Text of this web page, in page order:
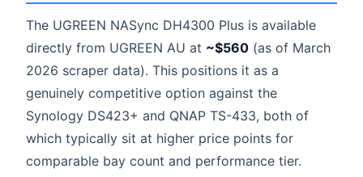
The UGREEN NASync DH4300 Plus is available
directly from UGREEN AU at ~$560 (as of March
2026 scraper data). This positions it as a
genuinely competitive option against the
Synology DS423+ and QNAP TS-433, both of
which typically sit at higher price points for
comparable bay count and performance tier.